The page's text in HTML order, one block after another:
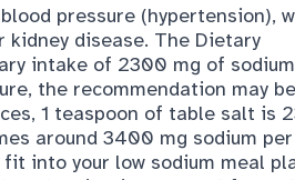
pressure (hypertension),
disease. The Dietary
intake of 2300 mg of
the recommendation may
1 teaspoon of table salt is
around 3400 mg sodium per
into your low sodium meal